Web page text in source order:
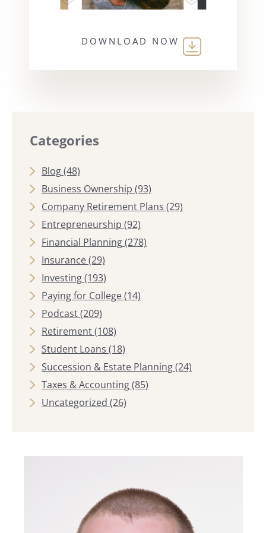
DOWNLOAD NOW
Categories
Blog(48)
Business Ownership (93)
Company Retirement Plans (29)
Entrepreneurship (92)
Financial Planning(278)
Insurance(29)
Investing(193)
Paying for College(14)
Podcast(209)
Retirement(108)
Student Loans (18)
Succession & Estate Planning(24)
Taxes & Accounting(85)
Uncategorized (26)